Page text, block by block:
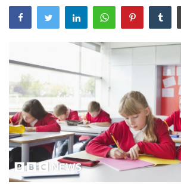
London
United Kingdom
USA
Europe
Jobs